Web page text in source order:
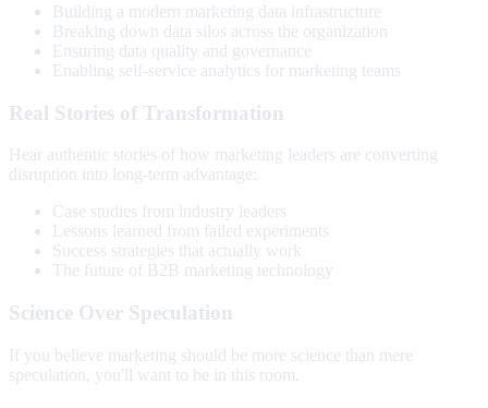
Building a modern marketing data infrastructure
Breaking down data silos across the organization
Ensuring data quality and governance
Enabling self-service analytics for marketing teams
Real Stories of Transformation
Hear authentic stories of how marketing leaders are converting
disruption into long-term advantage:
Case studies from industry leaders
Lessons learned from failed experiments
Success strategies that actually work
The future of B2B marketing technology
Science Over Speculation
If you believe marketing should be more science than mere
speculation, you'll want to be in this room.